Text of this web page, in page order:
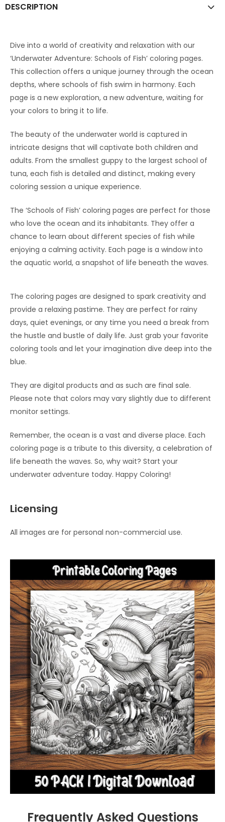
DESCRIPTION
Dive into a world of creativity and relaxation with our
‘Underwater Adventure: Schools of Fish’ coloring pages.
This collection offers a unique journey through the ocean
depths, where schools of fish swim in harmony. Each
page is a new exploration, a new adventure, waiting for
your colors to bring it to life.
The beauty of the underwater world is captured in
intricate designs that will captivate both children and
adults. From the smallest guppy to the largest school of
tuna, each fish is detailed and distinct, making every
coloring session a unique experience.
The ‘Schools of Fish’ coloring pages are perfect for those
who love the ocean and its inhabitants. They offer a
chance to learn about different species of fish while
enjoying a calming activity. Each page is a window into
the aquatic world, a snapshot of life beneath the waves.
The coloring pages are designed to spark creativity and
provide a relaxing pastime. They are perfect for rainy
days, quiet evenings, or any time you need a break from
the hustle and bustle of daily life. Just grab your favorite
coloring tools and let your imagination dive deep into the
blue.
They are digital products and as such are final sale.
Please note that colors may vary slightly due to different
monitor settings.
Remember, the ocean is a vast and diverse place. Each
coloring page is a tribute to this diversity, a celebration of
life beneath the waves. So, why wait? Start your
underwater adventure today. Happy Coloring!
Licensing
All images are for personal non-commercial use.
Frequently Asked Questions